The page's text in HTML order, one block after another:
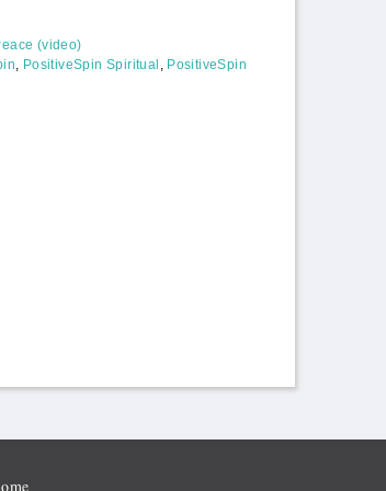
(video)
, PositiveSpin Spiritual , PositiveSpin